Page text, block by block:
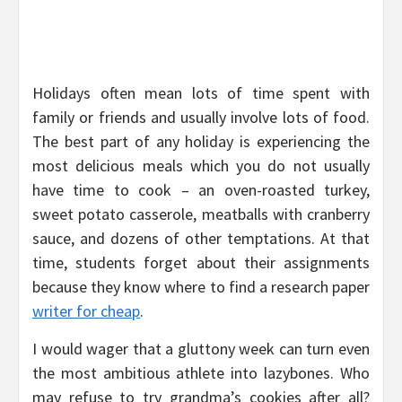
Holidays often mean lots of time spent with
family or friends and usually involve lots of food.
The best part of any holiday is experiencing the
most delicious meals which you do not usually
have time to cook – an oven-roasted turkey,
sweet potato casserole, meatballs with cranberry
sauce, and dozens of other temptations. At that
time, students forget about their assignments
because they know where to find a research paper
writer for cheap.
I would wager that a gluttony week can turn even
the most ambitious athlete into lazybones. Who
may refuse to try grandma’s cookies after all?